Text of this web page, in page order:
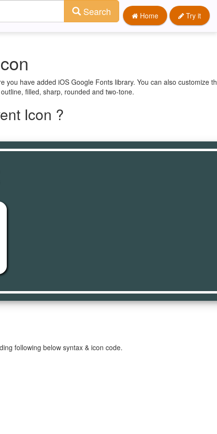
Home Try it
Search
have added iOS Google Fonts library. You can also customize
filled, sharp, rounded and two-tone.
Icon ?
following below syntax & icon code.